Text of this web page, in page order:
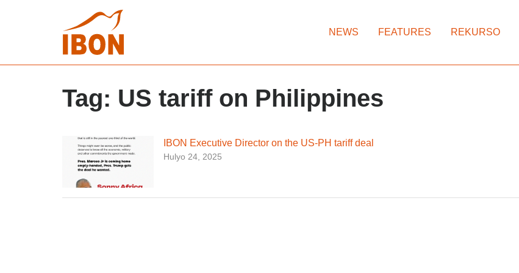
NEWS FEATURES REKURSO
Tag: US tariff on Philippines
IBON Executive Director on the US-PH tariff deal
Hulyo 24, 2025